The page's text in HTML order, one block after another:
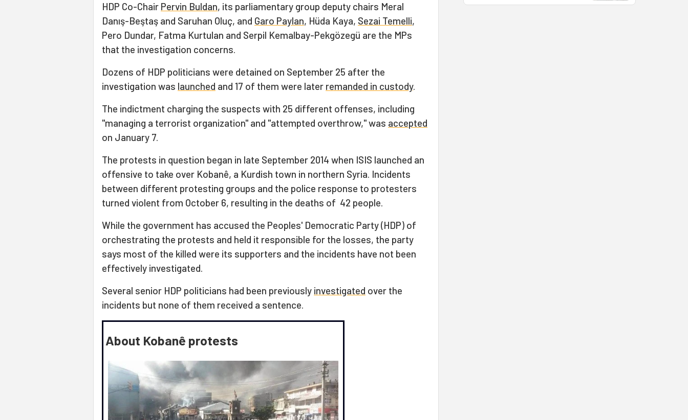
HDP Co-Chair Pervin Buldan, its parliamentary group deputy chairs Meral
Danış-Beştaş and Saruhan Oluç, and Garo Paylan, Hüda Kaya, Sezai Temelli,
Pero Dundar, Fatma Kurtulan and Serpil Kemalbay-Pekgözegü are the MPs
that the investigation concerns.
Dozens of HDP politicians were detained on September 25 after the
investigation was launched and 17 of them were later remanded in custody.
The indictment charging the suspects with 25 different offenses, including
"managing a terrorist organization" and "attempted overthrow," was accepted
on January 7.
The protests in question began in late September 2014 when ISIS launched an
offensive to take over Kobanê, a Kurdish town in northern Syria. Incidents
between different protesting groups and the police response to protesters
turned violent from October 6, resulting in the deaths of 42 people.
While the government has accused the Peoples' Democratic Party (HDP) of
orchestrating the protests and held it responsible for the losses, the party
says most of the killed were its supporters and the incidents have not been
effectively investigated.
Several senior HDP politicians had been previously investigated over the
incidents but none of them received a sentence.
About Kobanê protests